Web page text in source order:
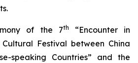
of the 7th
“Encounter in
Festival between China
speaking Countries” and the